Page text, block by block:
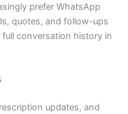
prefer WhatsApp
quotes, and follow-ups
conversation history in
updates, and